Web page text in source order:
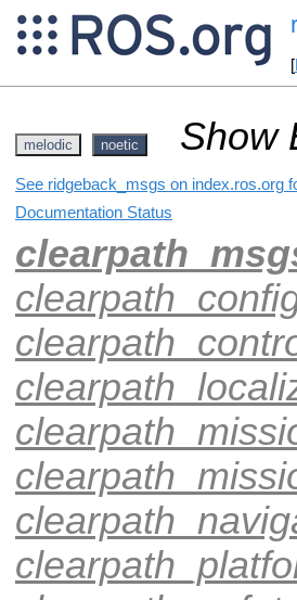
[
melodic noetic Show
See ridgeback_msgs on index.ros.org
Documentation Status